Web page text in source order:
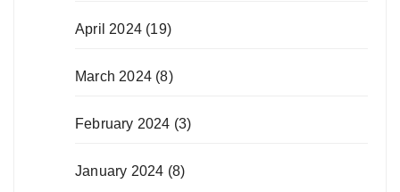
April 2024 (19)
March 2024 (8)
February 2024 (3)
January 2024 (8)